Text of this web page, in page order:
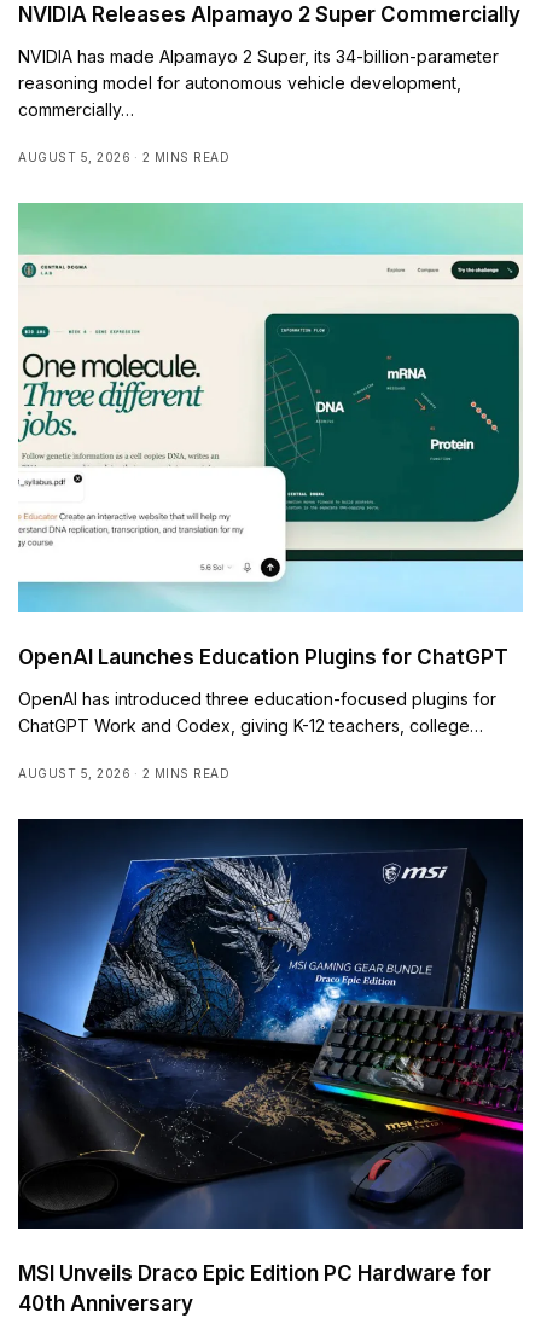
NVIDIA Releases Alpamayo 2 Super Commercially
NVIDIA has made Alpamayo 2 Super, its 34-billion-parameter
reasoning model for autonomous vehicle development,
commercially…
AUGUST 5, 2026 2 MINS READ
OpenAI Launches Education Plugins for ChatGPT
OpenAI has introduced three education-focused plugins for
ChatGPT Work and Codex, giving K-12 teachers, college…
AUGUST 5, 2026 2 MINS READ
MSI Unveils Draco Epic Edition PC Hardware for
40th Anniversary